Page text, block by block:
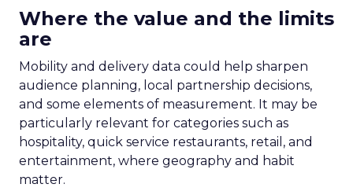
Where the value and the limits
are
Mobility and delivery data could help sharpen
audience planning, local partnership decisions,
and some elements of measurement. It may be
particularly relevant for categories such as
hospitality, quick service restaurants, retail, and
entertainment, where geography and habit
matter.